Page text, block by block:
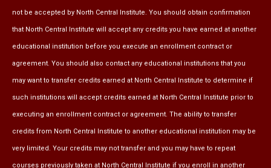
not be accepted by North Central Institute. You should obtain confirmation
that North Central Institute will accept any credits you have earned at another
educational institution before you execute an enrollment contract or
agreement. You should also contact any educational institutions that you
may want to transfer credits earned at North Central Institute to determine if
such institutions will accept credits earned at North Central Institute prior to
executing an enrollment contract or agreement. The ability to transfer
credits from North Central Institute to another educational institution may be
very limited. Your credits may not transfer and you may have to repeat
courses previously taken at North Central Institute if you enroll in another